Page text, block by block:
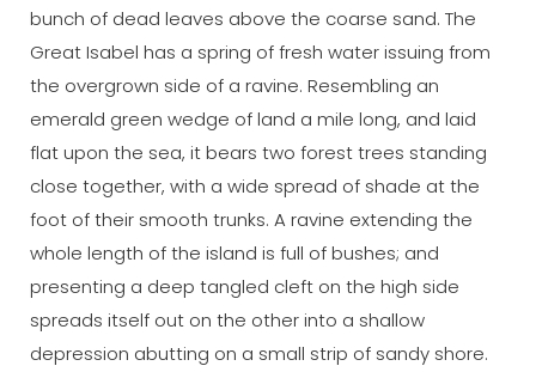
bunch of dead leaves above the coarse sand. The
Great Isabel has a spring of fresh water issuing from
the overgrown side of a ravine. Resembling an
emerald green wedge of land a mile long, and laid
flat upon the sea, it bears two forest trees standing
close together, with a wide spread of shade at the
foot of their smooth trunks. A ravine extending the
whole length of the island is full of bushes; and
presenting a deep tangled cleft on the high side
spreads itself out on the other into a shallow
depression abutting on a small strip of sandy shore.